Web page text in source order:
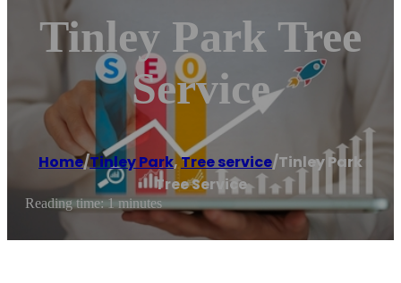
Tinley Park Tree
Service
Home/Tinley Park,Tree service/Tinley Park
Tree Service
Reading time: 1 minutes